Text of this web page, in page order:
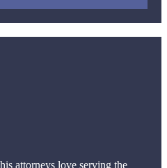
attorneys love serving the